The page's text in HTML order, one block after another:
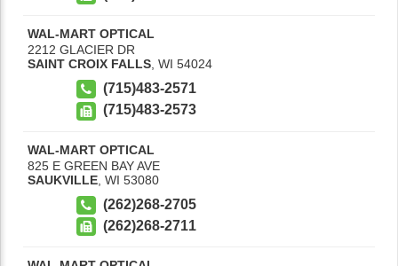
WAL-MART OPTICAL
2212 GLACIER DR
SAINT CROIX FALLS WI 54024
(715)483-2571
(715)483-2573
WAL-MART OPTICAL
825 E GREEN BAY AVE
SAUKVILLE WI 53080
(262)268-2705
(262)268-2711